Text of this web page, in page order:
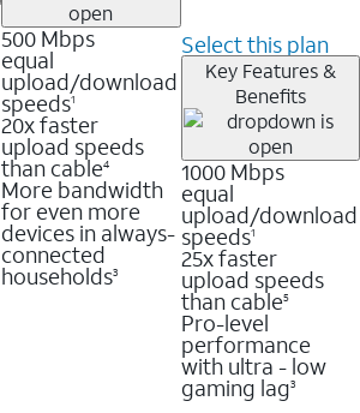
500 Mbps
equal
upload/download
speeds1
20x faster
upload speeds
than cable4
More bandwidth
for even more
devices in always-
connected
households3
Select this plan
Key Features &
Benefits
1000 Mbps
equal
upload/download
speeds1
25x faster
upload speeds
than cable5
Pro-level
performance
with ultra - low
gaming lag3